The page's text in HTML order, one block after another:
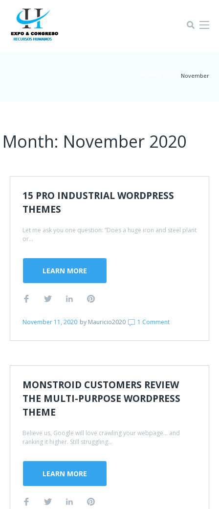
November
Month: November 2020
15 PRO INDUSTRIAL WORDPRESS
THEMES
Let me ask you one question: “Does a huge iron and steel plant
or...
LEARN MORE
November 11, 2020 by Mauricio2020 1 Comment
MONSTROID CUSTOMERS REVIEW
THE MULTI-PURPOSE WORDPRESS
THEME
Believe us, Google will love crawling your webpage... and
ranking it higher. Still struggling...
LEARN MORE